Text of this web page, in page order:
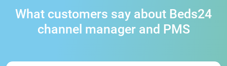
What customers say about Beds24
channel manager and PMS